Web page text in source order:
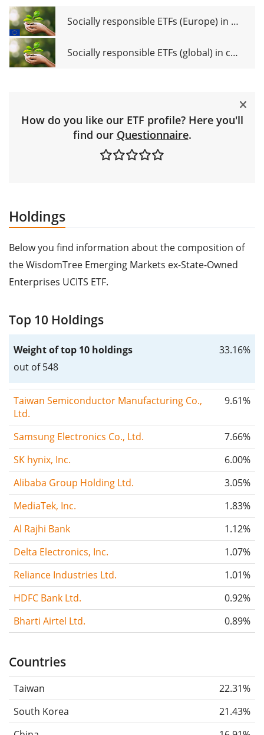
Socially responsible ETFs (Europe) in comparison
Socially responsible ETFs (global) in comparison
How do you like our ETF profile? Here you'll
find our Questionnaire.
Holdings
Below you find information about the composition of
the WisdomTree Emerging Markets ex-State-Owned
Enterprises UCITS ETF.
Top 10 Holdings
Weight of top 10 holdings
out of 548
33.16%
Taiwan Semiconductor Manufacturing Co.,
Ltd.
9.61%
Samsung Electronics Co., Ltd.
7.66%
SK hynix, Inc.
6.00%
Alibaba Group Holding Ltd.
3.05%
MediaTek, Inc.
1.83%
Al Rajhi Bank
1.12%
Delta Electronics, Inc.
1.07%
Reliance Industries Ltd.
1.01%
HDFC Bank Ltd.
0.92%
Bharti Airtel Ltd.
0.89%
Countries
Taiwan
22.31%
South Korea
21.43%